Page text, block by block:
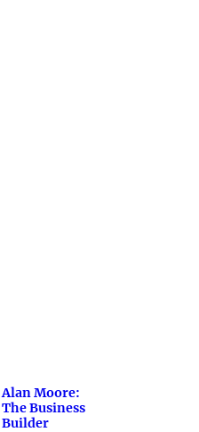
Alan Moore:
The Business
Builder